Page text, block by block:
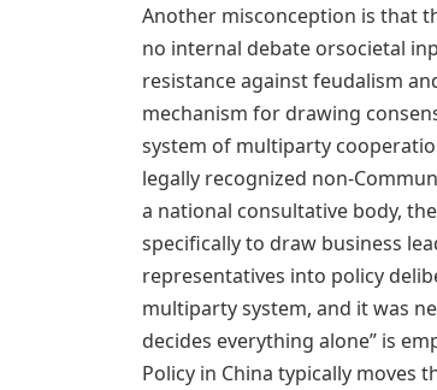
Another misconception is that
no internal debate orsocietal
resistance against feudalism
mechanism for drawing
system of multiparty
legally recognized non-
a national consultative body,
specifically to draw business
representatives into policy
multiparty system, and it was
decides everything alone” is
Policy in China typically moves